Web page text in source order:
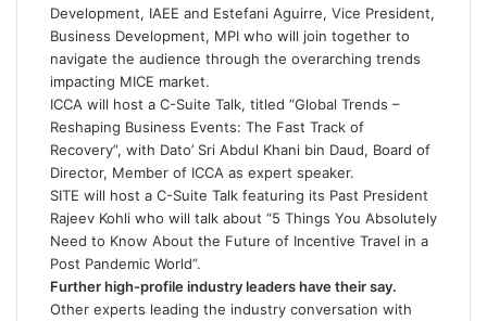
Development, IAEE and Estefani Aguirre, Vice President,
Business Development, MPI who will join together to
navigate the audience through the overarching trends
impacting MICE market.
ICCA will host a C-Suite Talk, titled “Global Trends –
Reshaping Business Events: The Fast Track of
Recovery”, with Dato’ Sri Abdul Khani bin Daud, Board of
Director, Member of ICCA as expert speaker.
SITE will host a C-Suite Talk featuring its Past President
Rajeev Kohli who will talk about “5 Things You Absolutely
Need to Know About the Future of Incentive Travel in a
Post Pandemic World”.
Further high-profile industry leaders have their say.
Other experts leading the industry conversation with